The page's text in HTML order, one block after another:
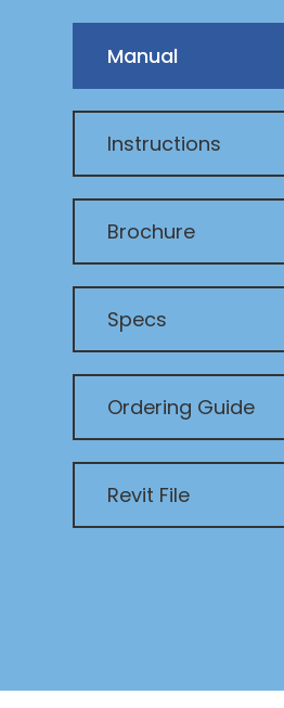
Manual
Instructions
Brochure
Specs
Ordering Guide
Revit File